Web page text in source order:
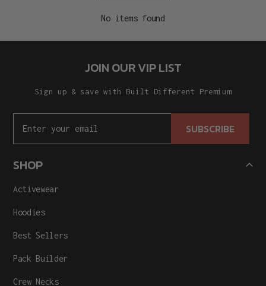
No items found
JOIN OUR VIP LIST
Sign up & save with Built Different Premium
SUBSCRIBE
SHOP
Activewear
Hoodies
Best Sellers
Pack Builder
Crew Necks